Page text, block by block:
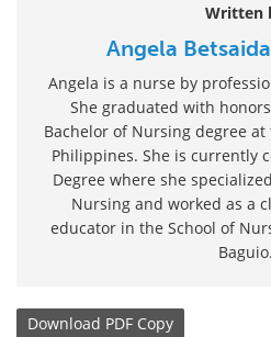
Written
Angela
Angela is a nurse by
She graduated with
Bachelor of Nursing degree
Philippines. She is currently
Degree where she
Nursing and worked as a
educator in the School of
Baguio.
Download PDF Copy